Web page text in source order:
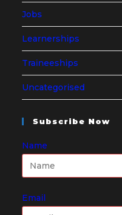
Jobs
Learnerships
Traineeships
Uncategorised
Subscribe Now
Name
Email